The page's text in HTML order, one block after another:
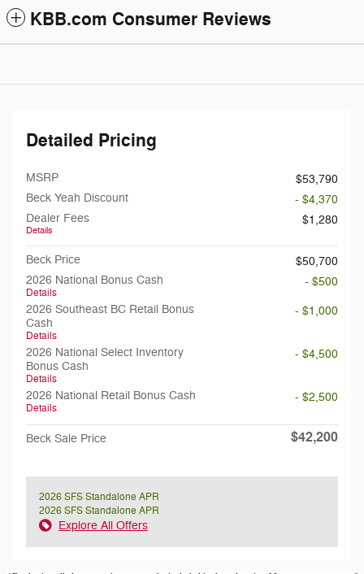
KBB.com Consumer Reviews
Detailed Pricing
MSRP
$53,790
Beck Yeah Discount
- $4,370
Dealer Fees
Details
$1,280
Beck Price
$50,700
2026 National Bonus Cash
Details
- $500
2026 Southeast BC Retail Bonus
Cash
Details
- $1,000
2026 National Select Inventory
Bonus Cash
Details
- $4,500
2026 National Retail Bonus Cash
Details
- $2,500
Beck Sale Price $42,200
2026 SFS Standalone APR
2026 SFS Standalone APR
Explore All Offers